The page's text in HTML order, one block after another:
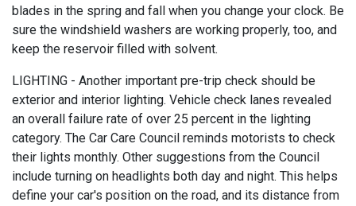
blades in the spring and fall when you change your clock. Be
sure the windshield washers are working properly, too, and
keep the reservoir filled with solvent.
LIGHTING - Another important pre-trip check should be
exterior and interior lighting. Vehicle check lanes revealed
an overall failure rate of over 25 percent in the lighting
category. The Car Care Council reminds motorists to check
their lights monthly. Other suggestions from the Council
include turning on headlights both day and night. This helps
define your car's position on the road, and its distance from